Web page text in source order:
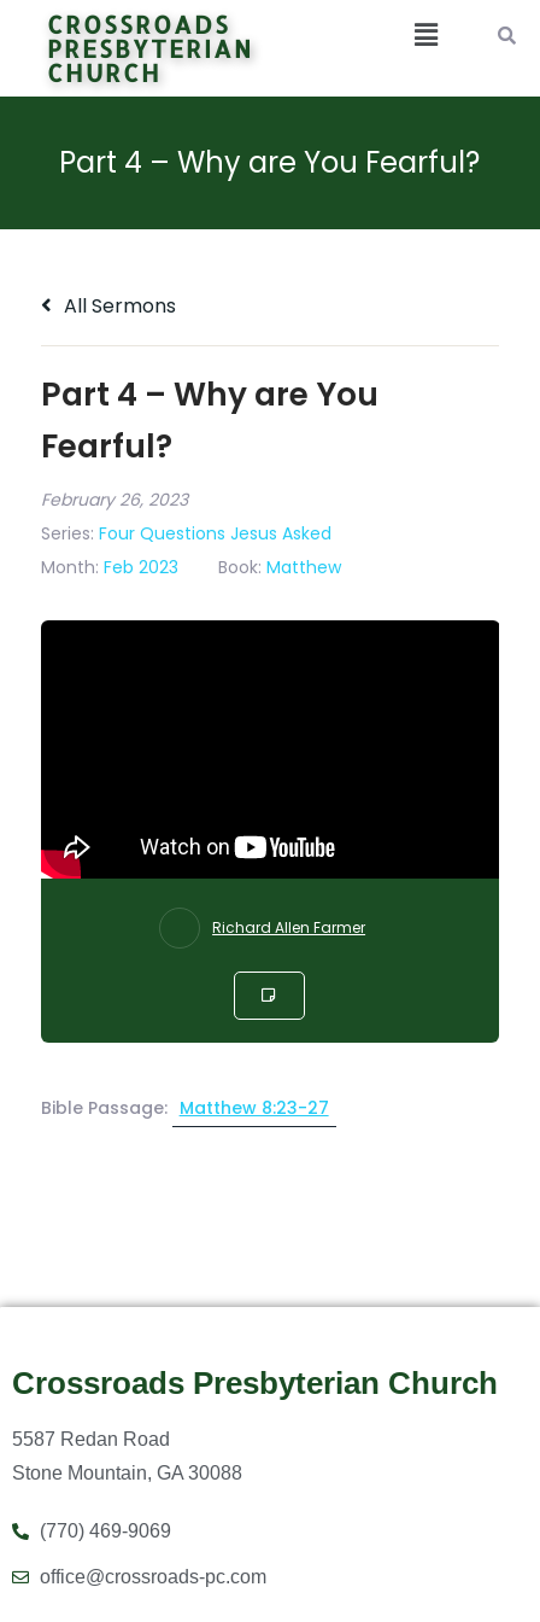
CROSSROADS
PRESBYTERIAN
CHURCH
Part 4 – Why are You Fearful?
All Sermons
Part 4 – Why are You
Fearful?
February 26, 2023
Series: Four Questions Jesus Asked
Month: Feb 2023 Book: Matthew
Richard Allen Farmer
Bible Passage: Matthew 8:23-27
Crossroads Presbyterian Church
5587 Redan Road
Stone Mountain, GA 30088
(770) 469-9069
office@crossroads-pc.com